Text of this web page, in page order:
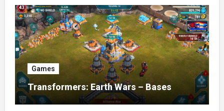
Games
Transformers: Earth Wars – Bases